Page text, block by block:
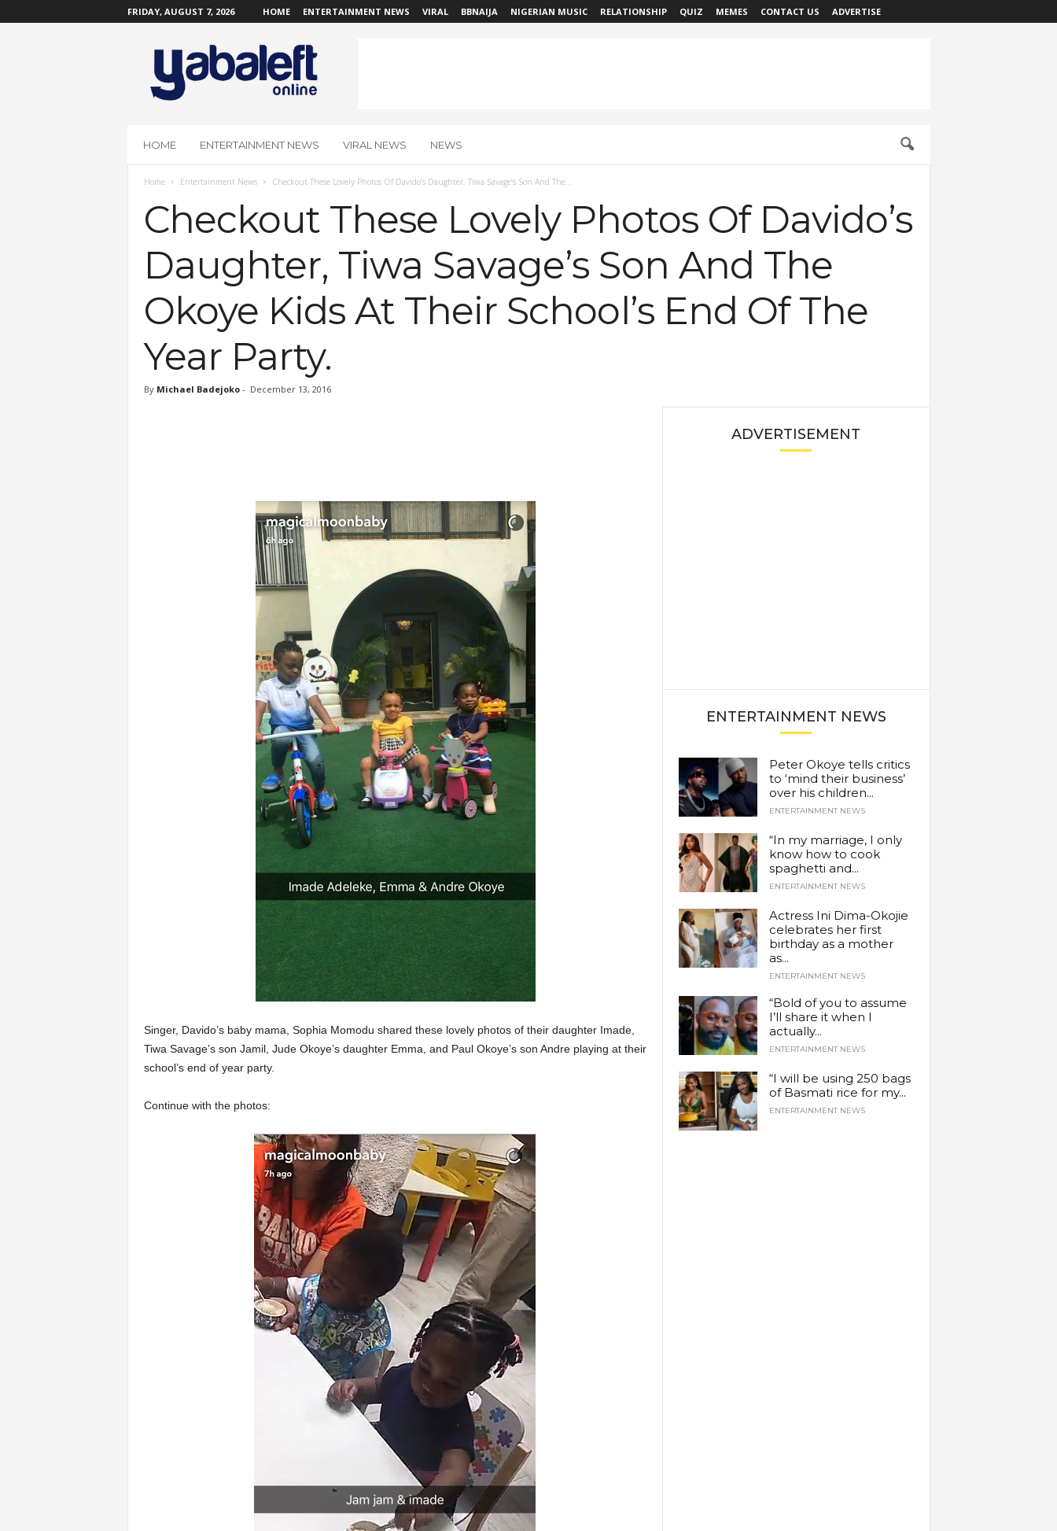
FRIDAY, AUGUST 7, 2026 HOME ENTERTAINMENT NEWS VIRAL BBNAIJA NIGERIAN MUSIC RELATIONSHIP QUIZ MEMES CONTACT US ADVERTISE
O
HOME ENTERTAINMENT NEWS VIRAL NEWS NEWS
Home Entertainment News Checkout These Lovely Photos Of Davido’s Daughter, Tiwa Savage’s Son And The...
Checkout These Lovely Photos Of Davido’s
Daughter, Tiwa Savage’s Son And The
Okoye Kids At Their School’s End Of The
Year Party.
By Michael Badejoko- December 13, 2016
Singer, Davido’s baby mama, Sophia Momodu shared these lovely photos of their daughter Imade,
Tiwa Savage’s son Jamil, Jude Okoye’s daughter Emma, and Paul Okoye’s son Andre playing at their
school’s end of year party.
Continue with the photos:
ADVERTISEMENT
ENTERTAINMENT NEWS
Peter Okoye tells critics
to ‘mind their business’
over his children...
ENTERTAINMENT NEWS
“In my marriage, I only
know how to cook
spaghetti and...
ENTERTAINMENT NEWS
Actress Ini Dima-Okojie
celebrates her first
birthday as a mother
as...
ENTERTAINMENT NEWS
“Bold of you to assume
I’ll share it when I
actually...
ENTERTAINMENT NEWS
“I will be using 250 bags
of Basmati rice for my...
ENTERTAINMENT NEWS